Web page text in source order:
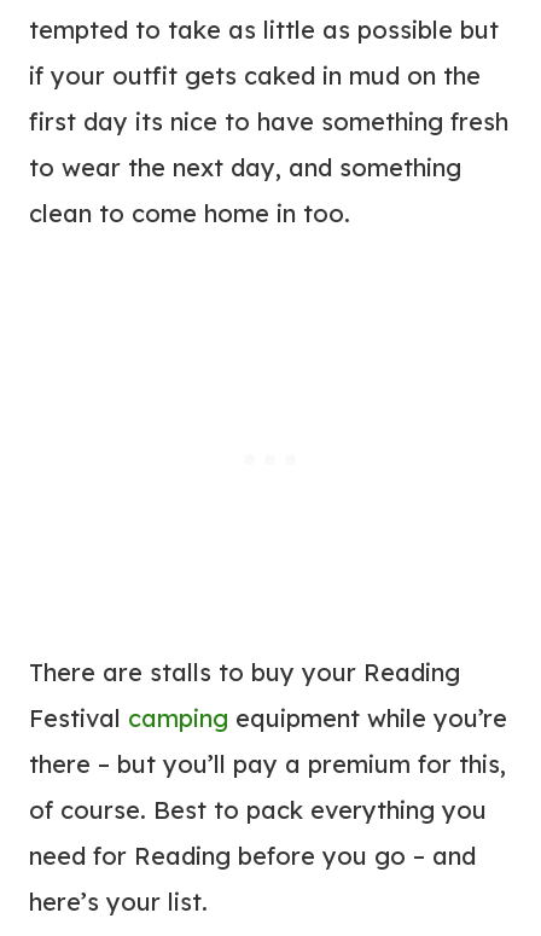
tempted to take as little as possible but
if your outfit gets caked in mud on the
first day its nice to have something fresh
to wear the next day, and something
clean to come home in too.
There are stalls to buy your Reading
Festival camping equipment while you’re
there – but you’ll pay a premium for this,
of course. Best to pack everything you
need for Reading before you go – and
here’s your list.